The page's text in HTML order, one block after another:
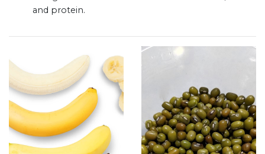
and protein.